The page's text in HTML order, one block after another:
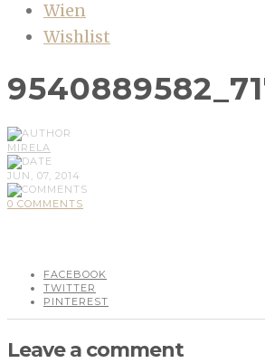
Wien
Wishlist
MIRELA
JUN, 07, 2014
0 COMMENTS
FACEBOOK
TWITTER
PINTEREST
Leave a comment